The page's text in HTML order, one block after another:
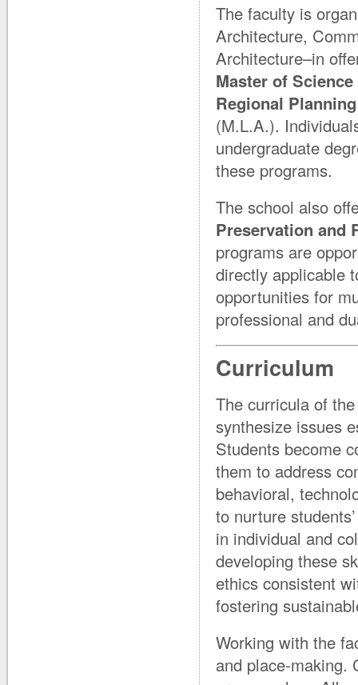
The faculty is
Architecture,
Architecture–in
Master of
Regional Planning
(M.L.A.).
undergraduate
these programs.
The school also
Preservation and
programs are
directly applicable
opportunities for
professional and
Curriculum
The curricula of
synthesize issues
Students become
them to address
behavioral,
to nurture
in individual and
developing these
ethics consistent
fostering
Working with the
and place-making.